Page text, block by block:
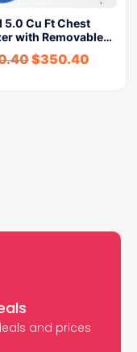
5.0 Cu Ft Chest
with Removable…
$350.40
and prices